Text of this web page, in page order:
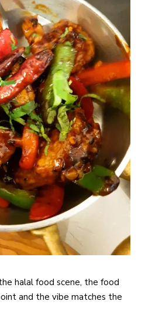
halal food scene, the food
and the vibe matches the